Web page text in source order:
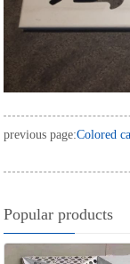
previous page:Colored
Popular products